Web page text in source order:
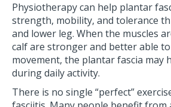
Physiotherapy can help plantar
strength, mobility, and tolerance
and lower leg. When the muscles
calf are stronger and better able
movement, the plantar fascia may
during daily activity.
There is no single “perfect”